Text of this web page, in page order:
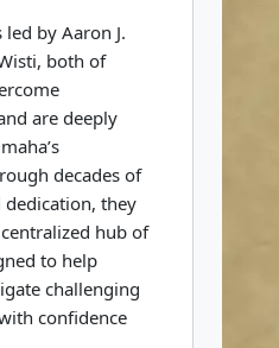
by Aaron J.
both of
are deeply
decades of
dedication, they
hub of
to help
challenging
confidence